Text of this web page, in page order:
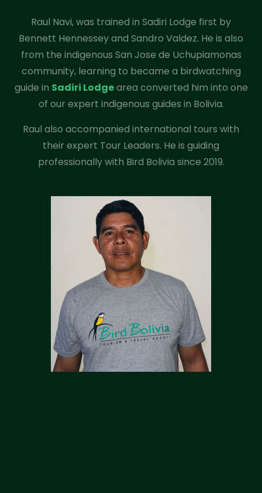
Raul Navi, was trained in Sadiri Lodge first by
Bennett Hennessey and Sandro Valdez. He is also
from the indigenous San Jose de Uchupiamonas
community, learning to became a birdwatching
guide in Sadiri Lodgearea converted him into one
of our expert indigenous guides in Bolivia.
Raul also accompanied international tours with
their expert Tour Leaders. He is guiding
professionally with Bird Bolivia since 2019.